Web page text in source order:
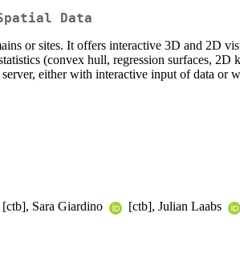
Data
or sites. It offers interactive 3D and 2D
(convex hull, regression surfaces, 2D
either with interactive input of data or
[ctb], Sara Giardino [ctb], Julian Laabs